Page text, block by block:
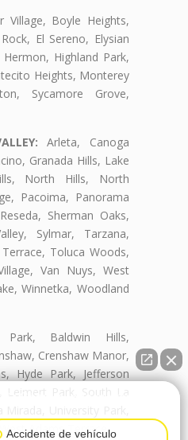
Village, Boyle Heights,
El Sereno, Elysian
Highland Park,
Heights, Monterey
Sycamore Grove,
Arleta, Canoga
Granada Hills, Lake
North Hills, North
Pacoima, Panorama
Sherman Oaks,
Sylmar, Tarzana,
Toluca Woods,
Van Nuys, West
Winnetka, Woodland
Baldwin Hills,
Crenshaw Manor,
Hyde Park, Jefferson
Park, South La
University Park,
Adams Terrace
Accidente de vehículo